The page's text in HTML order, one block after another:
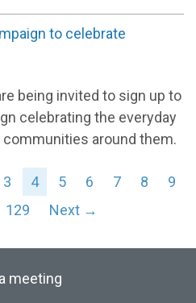
to celebrate
being invited to sign up to
celebrating the everyday
around them.
3 4 5 6 7 8
9
129 Next →
meeting